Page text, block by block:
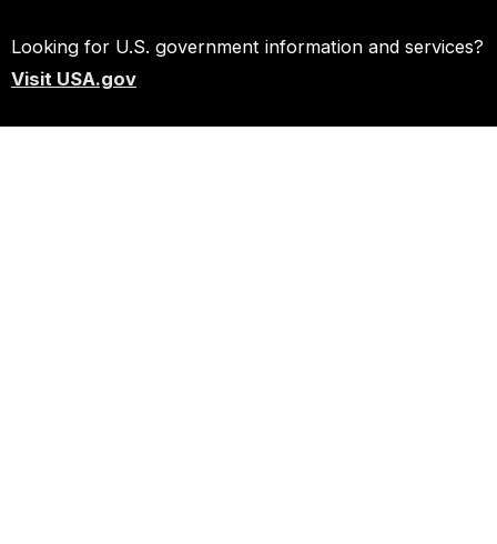
Looking for U.S. government information and services?
Visit USA.gov